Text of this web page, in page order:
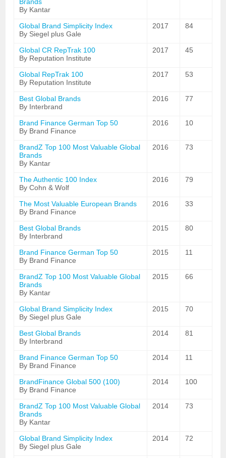
By Kantar
Global Brand Simplicity Index
By Siegel plus Gale
2017 84
Global CR RepTrak 100
By Reputation Institute
2017 45
Global RepTrak 100
By Reputation Institute
2017 53
Best Global Brands
By Interbrand
2016 77
Brand Finance German Top 50
By Brand Finance
2016 10
BrandZ Top 100 Most Valuable Global
Brands
By Kantar
2016 73
The Authentic 100 Index
By Cohn & Wolf
2016 79
The Most Valuable European Brands
By Brand Finance
2016 33
Best Global Brands
By Interbrand
2015 80
Brand Finance German Top 50
By Brand Finance
2015 11
BrandZ Top 100 Most Valuable Global
Brands
By Kantar
2015 66
Global Brand Simplicity Index
By Siegel plus Gale
2015 70
Best Global Brands
By Interbrand
2014 81
Brand Finance German Top 50
By Brand Finance
2014 11
BrandFinance Global 500 (100)
By Brand Finance
2014 100
BrandZ Top 100 Most Valuable Global
Brands
By Kantar
2014 73
Global Brand Simplicity Index
By Siegel plus Gale
2014 72